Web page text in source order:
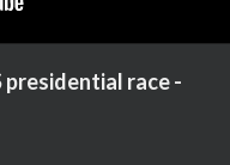
presidential race -